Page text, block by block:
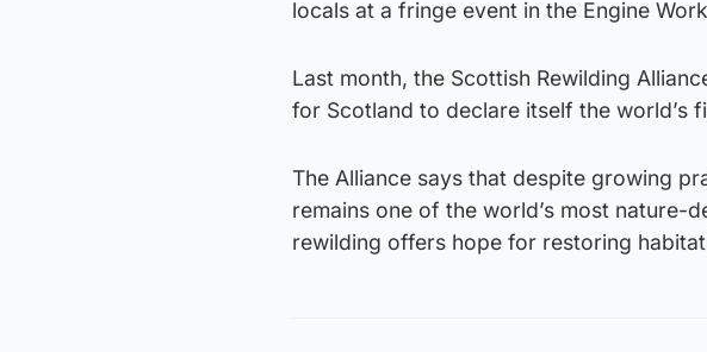
locals at a fringe event in the Engine
Last month, the Scottish Rewilding
for Scotland to declare itself the world’s
The Alliance says that despite growing
remains one of the world’s most nature-
rewilding offers hope for restoring